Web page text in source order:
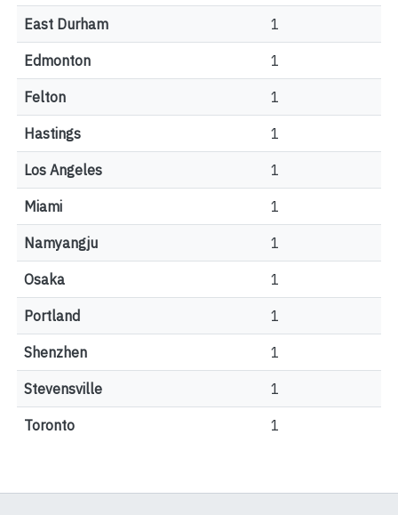
East Durham 1
Edmonton 1
Felton 1
Hastings 1
Los Angeles 1
Miami 1
Namyangju 1
Osaka 1
Portland 1
Shenzhen 1
Stevensville 1
Toronto 1